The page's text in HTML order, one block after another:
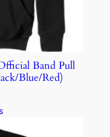
Band Pull
Blue/Red)